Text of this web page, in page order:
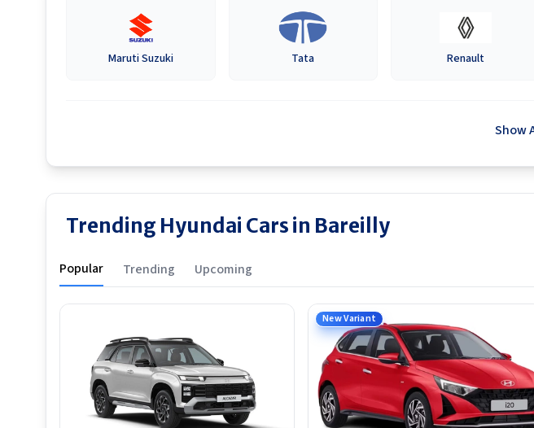
Maruti Suzuki Tata Renault
Show
Trending Hyundai Cars in Bareilly
Popular Trending Upcoming
New Variant